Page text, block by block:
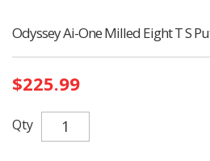
Odyssey Ai-One Milled Eight T S
Stock:
$225.99
Qty